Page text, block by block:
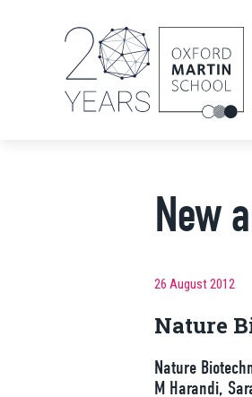
New
26 August 2012
Nature
Nature
M Harandi,